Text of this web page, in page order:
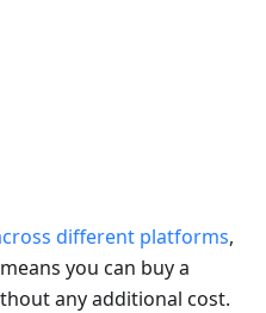
different platforms,
you can buy a
any additional cost.